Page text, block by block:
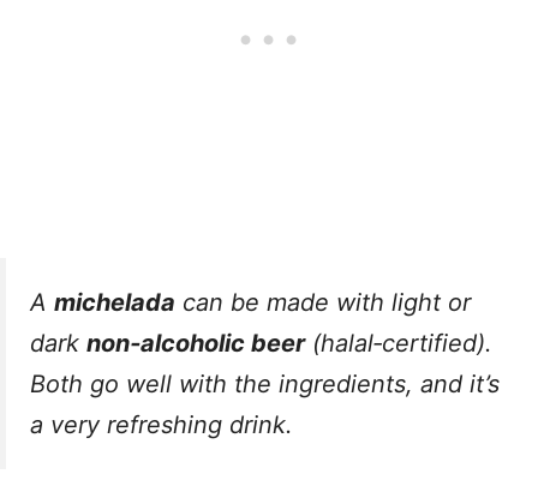
A michelada can be made with light or
dark non‑alcoholic beer(halal‑certified).
Both go well with the ingredients, and it’s
a very refreshing drink.